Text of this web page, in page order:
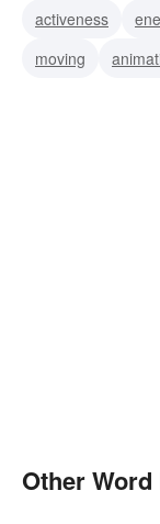
activeness
moving
Other